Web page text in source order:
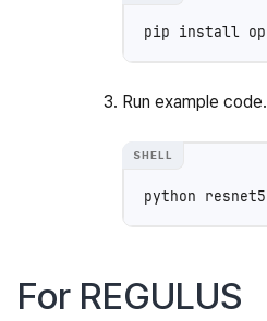
pip install
Run example code.
python
For REGULUS